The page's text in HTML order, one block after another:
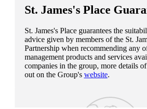
St. James'sPlace
St. James'sPlace guarantees the
advice given by members of the St.
Partnership when recommending any
management products and services
companies in the group, more details
out on the Group's website.